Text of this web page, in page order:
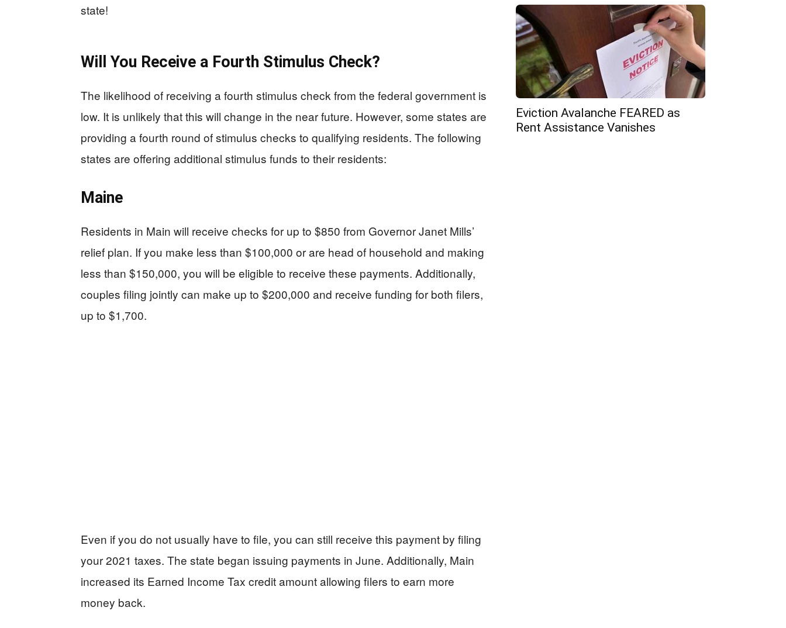
state!
Will You Receive a Fourth Stimulus Check?
The likelihood of receiving a fourth stimulus check from the federal government is
low. It is unlikely that this will change in the near future. However, some states are
providing a fourth round of stimulus checks to qualifying residents. The following
states are offering additional stimulus funds to their residents:
Maine
Residents in Main will receive checks for up to $850 from Governor Janet Mills’
relief plan. If you make less than $100,000 or are head of household and making
less than $150,000, you will be eligible to receive these payments. Additionally,
couples filing jointly can make up to $200,000 and receive funding for both filers,
up to $1,700.
Even if you do not usually have to file, you can still receive this payment by filing
your 2021 taxes. The state began issuing payments in June. Additionally, Main
increased its Earned Income Tax credit amount allowing filers to earn more
money back.
Eviction Avalanche FEARED as
Rent Assistance Vanishes